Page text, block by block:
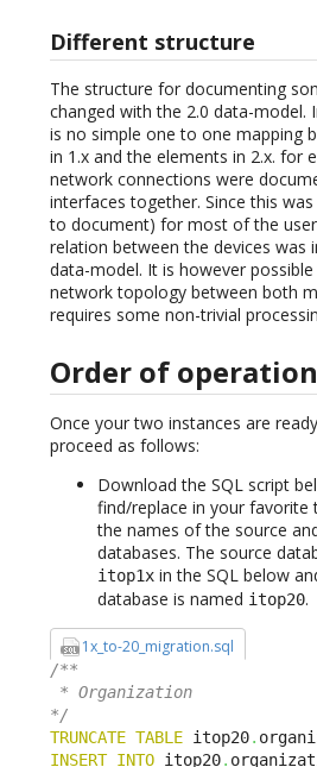
Different structure
The structure for documenting
changed with the 2.0 data-model.
is no simple one to one mapping
in 1.x and the elements in 2.x. for
network connections were
interfaces together. Since this
to document) for most of the
relation between the devices was
data-model. It is however
network topology between both
requires some non-trivial
Order of
Once your two instances are
proceed as follows:
Download the SQL script
find/replace in your
the names of the source
databases. The source
itop1x in the SQL below
database is named itop20.
1x_to-20_migration.sql
/**
* Organization
*/
TRUNCATE TABLE itop20.
INSERT INTO itop20.